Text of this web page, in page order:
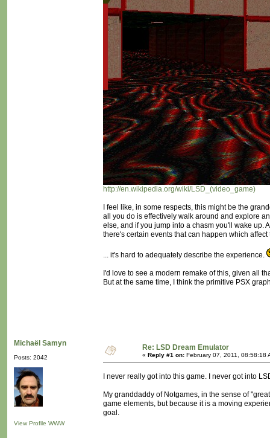
http://en.wikipedia.org/wiki/LSD_(video_game)
I feel like, in some respects, this might be the
all you do is effectively walk around and explore
else, and if you jump into a chasm you'll wake up.
there's certain events that can happen which affect
... it's hard to adequately describe the experience.
I'd love to see a modern remake of this, given all
But at the same time, I think the primitive PSX
Michaël Samyn
Posts: 2042
View Profile WWW
Re: LSD Dream Emulator
« Reply #1 on: February 07, 2011, 08:58:18
I never really got into this game. I never got into
My granddaddy of Notgames, in the sense of
game elements, but because it is a moving
goal.